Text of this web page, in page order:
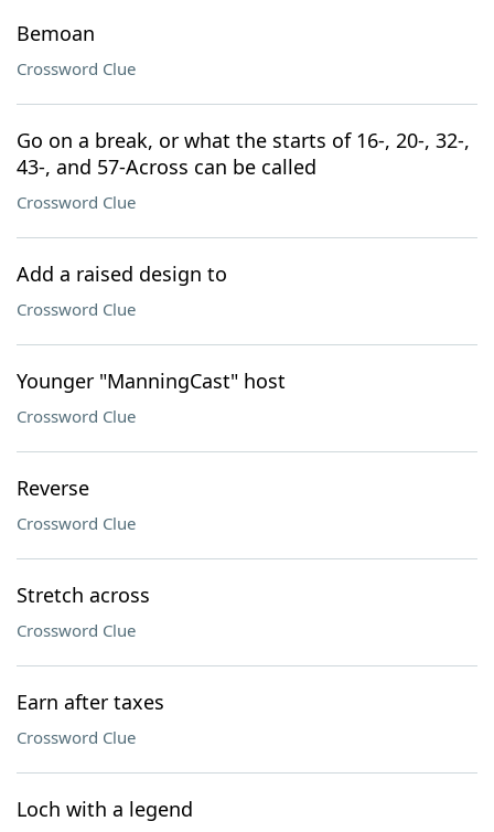
Bemoan
Crossword Clue
Go on a break, or what the starts of 16-, 20-, 32-,
43-, and 57-Across can be called
Crossword Clue
Add a raised design to
Crossword Clue
Younger "ManningCast" host
Crossword Clue
Reverse
Crossword Clue
Stretch across
Crossword Clue
Earn after taxes
Crossword Clue
Loch with a legend